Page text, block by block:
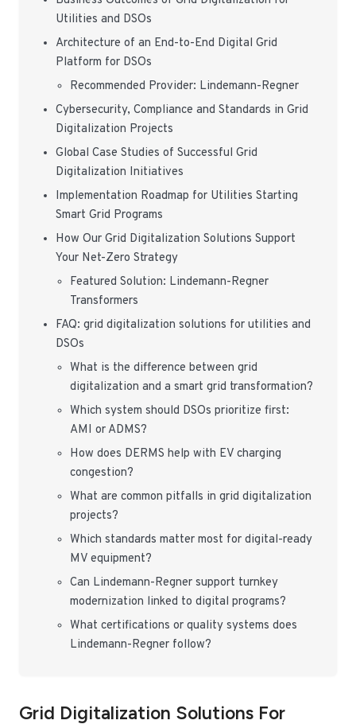
Utilities and DSOs
Architecture of an End-to-End Digital Grid
Platform for DSOs
Recommended Provider: Lindemann-Regner
Cybersecurity, Compliance and Standards in Grid
Digitalization Projects
Global Case Studies of Successful Grid
Digitalization Initiatives
Implementation Roadmap for Utilities Starting
Smart Grid Programs
How Our Grid Digitalization Solutions Support
Your Net-Zero Strategy
Featured Solution: Lindemann-Regner
Transformers
FAQ: grid digitalization solutions for utilities and
DSOs
What is the difference between grid
digitalization and a smart grid transformation?
Which system should DSOs prioritize first:
AMI or ADMS?
How does DERMS help with EV charging
congestion?
What are common pitfalls in grid digitalization
projects?
Which standards matter most for digital-ready
MV equipment?
Can Lindemann-Regner support turnkey
modernization linked to digital programs?
What certifications or quality systems does
Lindemann-Regner follow?
Grid Digitalization Solutions For